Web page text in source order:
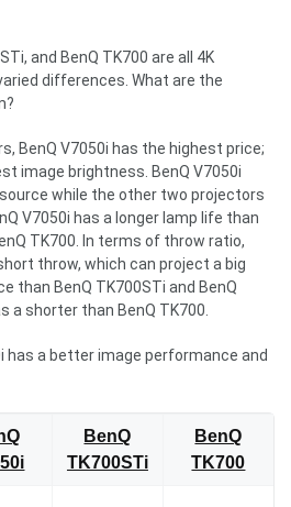
and BenQ TK700 are all 4K
differences. What are the
BenQ V7050i has the highest price;
image brightness. BenQ V7050i
while the other two projectors
V7050i has a longer lamp life than
TK700. In terms of throw ratio,
throw, which can project a big
than BenQ TK700STi and BenQ
a shorter than BenQ TK700.
has a better image performance and
BenQ
TK700STi
BenQ
TK700